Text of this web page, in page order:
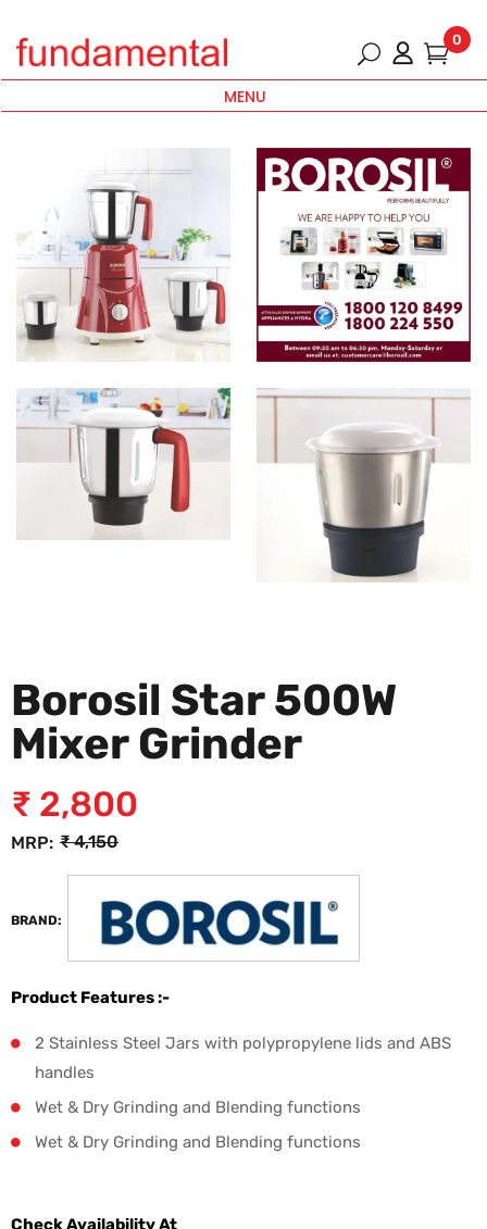
0
MENU
Borosil Star 500W
Mixer Grinder
MRP: ₹4,150
₹ 2,800
BRAND:
Product Features :-
2 Stainless Steel Jars with polypropylene lids and ABS
handles
Wet & Dry Grinding and Blending functions
Wet & Dry Grinding and Blending functions
Check Availability At